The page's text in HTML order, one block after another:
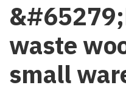
waste
small